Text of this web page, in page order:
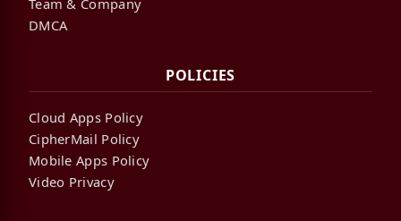
DMCA
POLICIES
Cloud Apps Policy
CipherMail Policy
Mobile Apps Policy
Video Privacy